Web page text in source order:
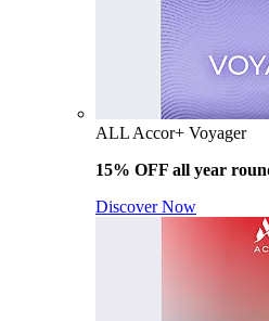
ALL Accor+ Voyager
15% OFF all year
Discover Now